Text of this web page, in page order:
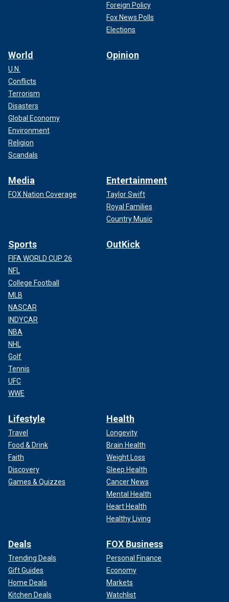
Foreign Policy
Fox News Polls
Elections
World
U.N.
Conflicts
Terrorism
Disasters
Global Economy
Environment
Religion
Scandals
Opinion
Media
FOX Nation Coverage
Entertainment
Taylor Swift
Royal Families
Country Music
Sports
FIFA WORLD CUP 26
NFL
College Football
MLB
NASCAR
INDYCAR
NBA
NHL
Golf
Tennis
UFC
WWE
OutKick
Lifestyle
Travel
Food & Drink
Faith
Discovery
Games & Quizzes
Health
Longevity
Brain Health
Weight Loss
Sleep Health
Cancer News
Mental Health
Heart Health
Healthy Living
Deals
Trending Deals
Gift Guides
Home Deals
Kitchen Deals
FOX Business
Personal Finance
Economy
Markets
Watchlist